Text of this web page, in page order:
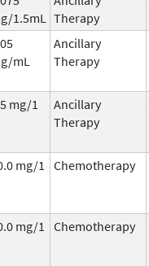
1.5mL
Therapy
mL
Ancillary
Therapy
mg/1
Ancillary
Therapy
mg/1 Chemotherapy
mg/1 Chemotherapy